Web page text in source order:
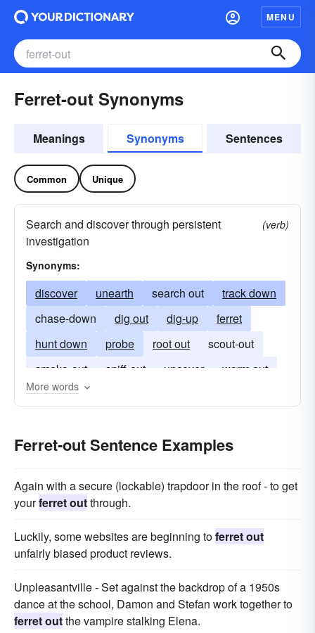
MENU
Ferret-out Synonyms
Meanings Synonyms Sentences
Common Unique
Search and discover through persistent
investigation
(verb)
Synonyms:
discover unearth search out
track down
chase-down
dig out dig-up
ferret
hunt down
probe root out
scout-out
smoke-out
sniff-out uncover worm out
More words
Ferret-out Sentence Examples
Again with a secure (lockable) trapdoor in the roof - to get
yourferret outthrough.
Luckily, some websites are beginning toferret out
unfairly biased product reviews.
Unpleasantville - Set against the backdrop of a 1950s
dance at the school, Damon and Stefan work together to
ferret outthe vampire stalking Elena.